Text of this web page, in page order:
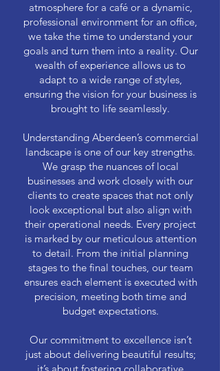
atmosphere for a café or a dynamic,
professional environment for an office,
we take the time to understand your
goals and turn them into a reality. Our
wealth of experience allows us to
adapt to a wide range of styles,
ensuring the vision for your business is
brought to life seamlessly.
Understanding Aberdeen’s commercial
landscape is one of our key strengths.
We grasp the nuances of local
businesses and work closely with our
clients to create spaces that not only
look exceptional but also align with
their operational needs. Every project
is marked by our meticulous attention
to detail. From the initial planning
stages to the final touches, our team
ensures each element is executed with
precision, meeting both time and
budget expectations.
Our commitment to excellence isn’t
just about delivering beautiful results;